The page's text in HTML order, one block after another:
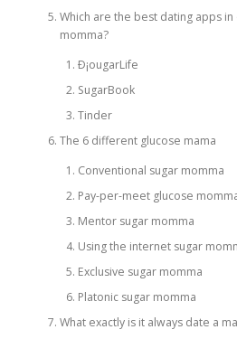
POST SURGICAL
TESTIMONIALS
TRANSFORMATIONAL (LIFE)
TREATMENTS
Which are the best dating apps
momma?
Ð¡ougarLife
SugarBook
Tinder
The 6 different glucose mama
Conventional sugar momma
Pay-per-meet glucose
Mentor sugar momma
Using the internet sugar
Exclusive sugar momma
Platonic sugar momma
What exactly is it always date a